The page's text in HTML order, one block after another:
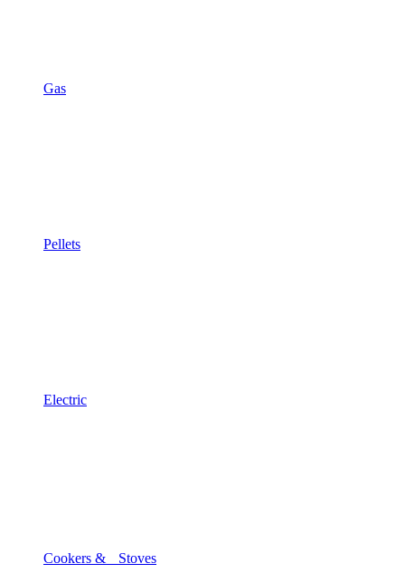
Gas
Pellets
Electric
Cookers & Stoves